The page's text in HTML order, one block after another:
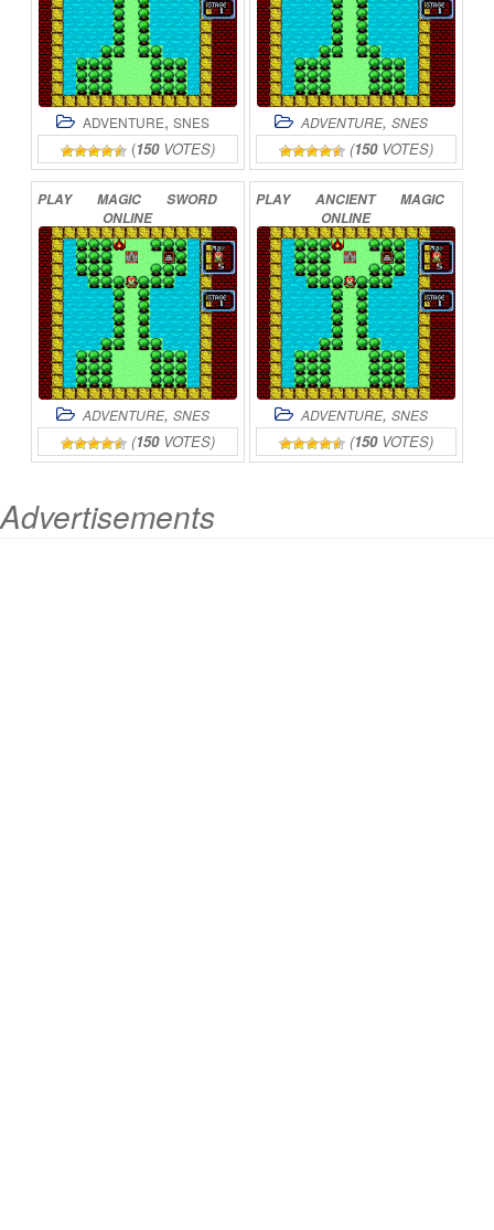
ADVENTURE, SNES
(150VOTES)
ADVENTURE, SNES
(150VOTES)
PLAY MAGIC
SWORD
ONLINE
ADVENTURE, SNES
(150VOTES)
PLAY ANCIENT
MAGIC
ONLINE
ADVENTURE, SNES
(150VOTES)
Advertisements